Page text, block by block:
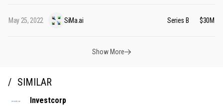
May 25, 2022 SiMa.ai Series B $30M
Show More
SIMILAR
Investcorp